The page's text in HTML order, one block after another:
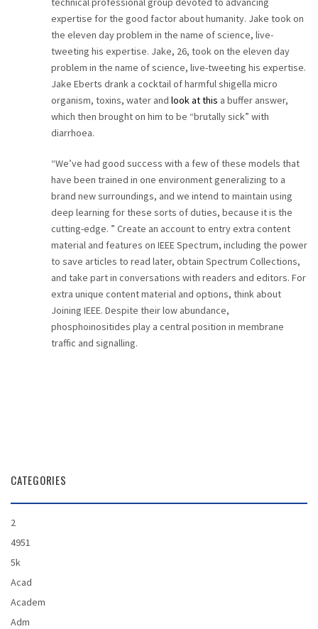
expertise for the good factor about humanity. Jake took on
the eleven day problem in the name of science, live-
tweeting his expertise. Jake, 26, took on the eleven day
problem in the name of science, live-tweeting his expertise.
Jake Eberts drank a cocktail of harmful shigella micro
organism, toxins, water and look at this a buffer answer,
which then brought on him to be “brutally sick” with
diarrhoea.
“We’ve had good success with a few of these models that
have been trained in one environment generalizing to a
brand new surroundings, and we intend to maintain using
deep learning for these sorts of duties, because it is the
cutting-edge. ” Create an account to entry extra content
material and features on IEEE Spectrum, including the power
to save articles to read later, obtain Spectrum Collections,
and take part in conversations with readers and editors. For
extra unique content material and options, think about
Joining IEEE. Despite their low abundance,
phosphoinositides play a central position in membrane
traffic and signalling.
CATEGORIES
2
4951
5k
Acad
Academ
Adm